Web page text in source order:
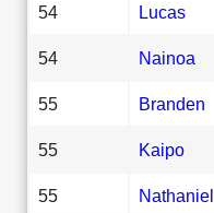
54 Lucas
54 Nainoa
55 Branden
55 Kaipo
55 Nathaniel